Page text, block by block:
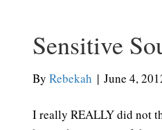
Sensitive
By Rebekah | June 4,
I really REALLY did not